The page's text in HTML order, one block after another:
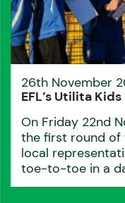
26th November
EFL’s Utilita
On Friday 22nd
the first round of
local
toe-to-toe in a